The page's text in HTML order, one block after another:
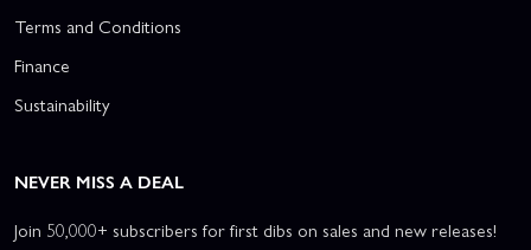
Terms and Conditions
Finance
Sustainability
NEVER MISS A DEAL
Join 50,000+ subscribers for first dibs on sales and new releases!